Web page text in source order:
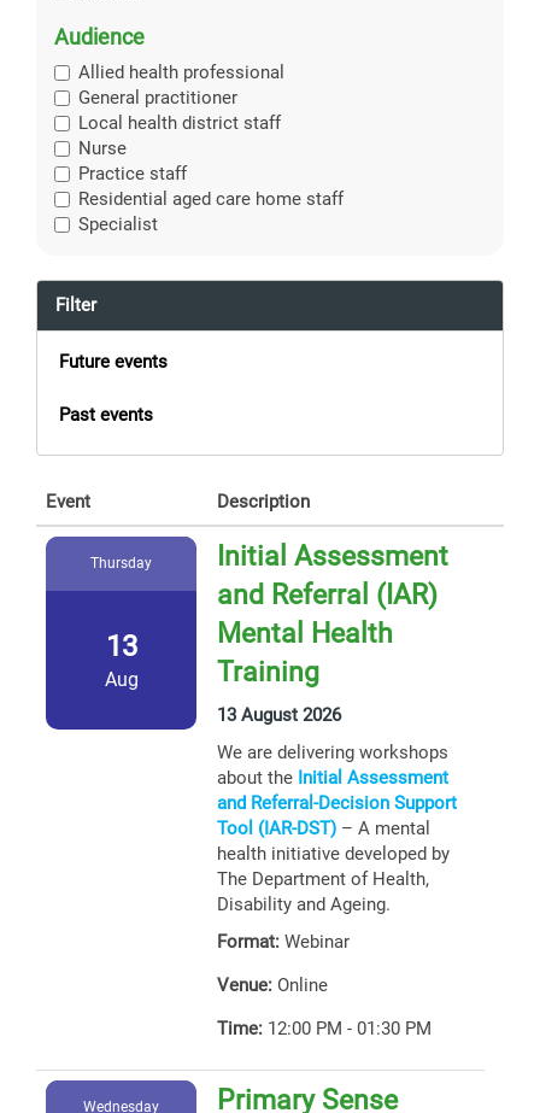
Audience
Allied health professional
General practitioner
Local health district staff
Nurse
Practice staff
Residential aged care home staff
Specialist
Filter
Future events
Past events
Event Description
Thursday
13
Aug
Initial Assessment
and Referral (IAR)
Mental Health
Training
13 August 2026
We are delivering workshops
about the Initial Assessment
and Referral-Decision Support
Tool (IAR-DST) – A mental
health initiative developed by
The Department of Health,
Disability and Ageing.
Format: Webinar
Venue: Online
Time: 12:00 PM - 01:30 PM
Wednesday Primary Sense